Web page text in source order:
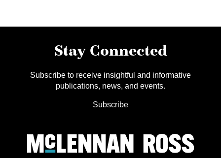
Stay Connected
Subscribe to receive insightful and informative
publications, news, and events.
Subscribe